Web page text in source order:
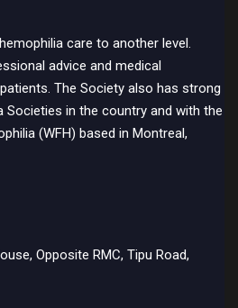
care to another level.
advice and medical
The Society also has strong
Societies in the country and with the
(WFH) based in Montreal,
Opposite RMC, Tipu Road,